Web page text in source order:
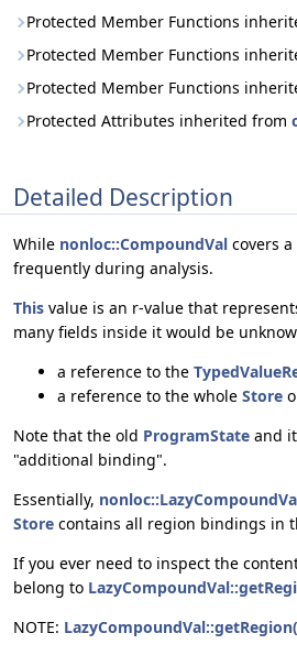
Protected Member Functions
Protected Member Functions
Protected Member Functions
Protected Attributes inherited from
Detailed Description
While nonloc::CompoundVal covers
frequently during analysis.
This value is an r-value that
many fields inside it would be
a reference to the
a reference to the whole Store
Note that the old ProgramState and
"additional binding".
Essentially,
Store contains all region bindings in
If you ever need to inspect the
belong to
NOTE: